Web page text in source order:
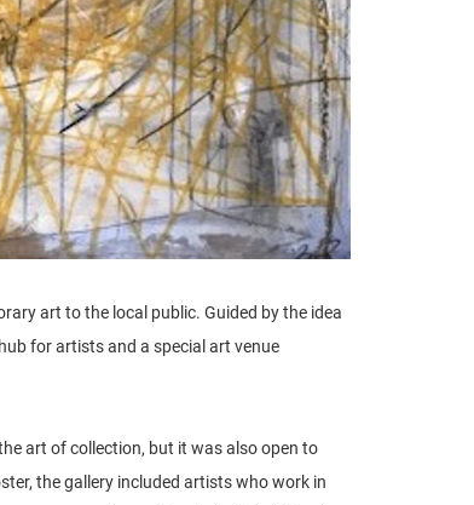
art to the local public. Guided by the idea
for artists and a special art venue
art of collection, but it was also open to
the gallery included artists who work in